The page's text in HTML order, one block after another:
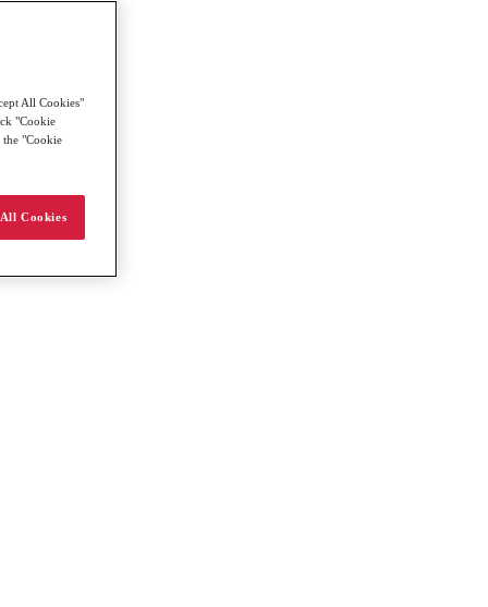
All Cookies"
"Cookie
the "Cookie
Cookies